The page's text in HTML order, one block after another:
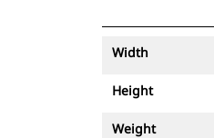
Width
Height
Weight